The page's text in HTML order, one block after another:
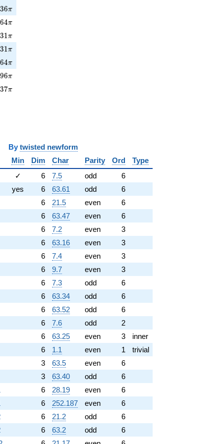
36π
64π
31π
31π
64π
96π
37π
twisted newform
Min Dim Char Parity Ord
Type
✓ 6 7.5 odd
6
yes 6 63.61 odd
6
6 21.5 even
6
6 63.47 even
6
6 7.2 even
3
6 63.16 even
3
6 7.4 even
3
6 9.7 even
3
6 7.3 odd
6
6 63.34 odd
6
6 63.52 odd
6
6 7.6 odd
2
6 63.25 even 3
inner
6 1.1 even 1
trivial
3 63.5 even
6
3 63.40 odd
6
6 28.19 even
6
6 252.187 even
6
6 21.2 odd
6
6 63.2 odd
6